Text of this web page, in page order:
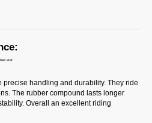
precise handling and durability. They ride
The rubber compound lasts longer
Overall an excellent riding